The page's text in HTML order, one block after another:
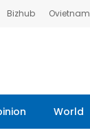
Bizhub Ovietnam
World